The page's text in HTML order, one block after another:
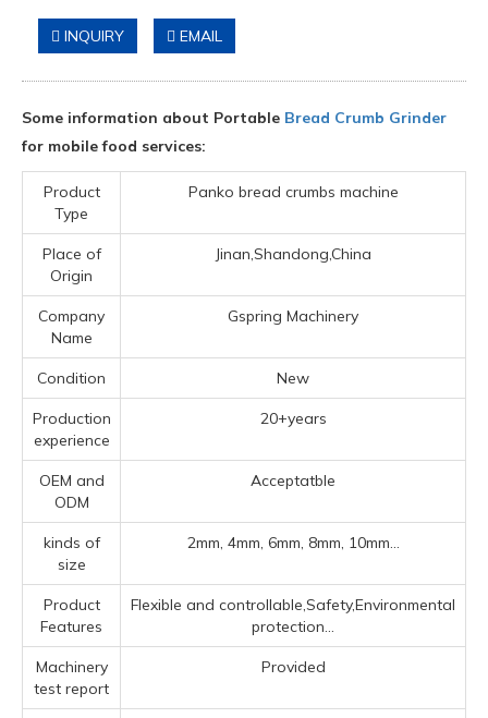
INQUIRY EMAIL
Some information about Portable Bread Crumb Grinder
for mobile food services:
Product
Type
Panko bread crumbs machine
Place of
Origin
Jinan,Shandong,China
Company
Name
Gspring Machinery
Condition New
Production
experience
20+years
OEM and
ODM
Acceptatble
kinds of
size
2mm, 4mm, 6mm, 8mm, 10mm...
Product
Features
Flexible and controllable,Safety,Environmental
protection...
Machinery
test report
Provided